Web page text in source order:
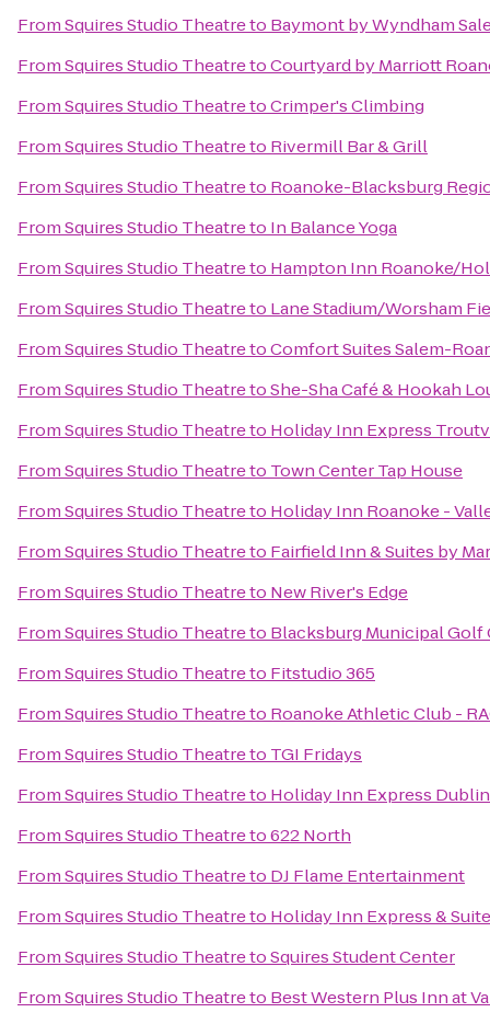
FromSquires Studio Theatreto Baymont by Wyndham
FromSquires Studio TheatretoCourtyard by Marriott
FromSquires Studio TheatretoCrimper's Climbing
FromSquires Studio Theatreto Rivermill Bar & Grill
FromSquires Studio Theatreto Roanoke-Blacksburg
FromSquires Studio Theatreto In Balance Yoga
FromSquires Studio Theatreto Hampton Inn Roanoke/
FromSquires Studio Theatreto Lane Stadium/Worsham
FromSquires Studio TheatretoComfort Suites Salem-
FromSquires Studio TheatretoShe-Sha Café & Hookah
FromSquires Studio Theatreto Holiday Inn Express
FromSquires Studio Theatreto Town Center Tap House
FromSquires Studio Theatreto Holiday Inn Roanoke -
FromSquires Studio Theatreto Fairfield Inn & Suites by
FromSquires Studio Theatreto New River's Edge
FromSquires Studio Theatreto Blacksburg Municipal Golf
FromSquires Studio Theatreto Fitstudio 365
FromSquires Studio Theatreto Roanoke Athletic Club -
FromSquires Studio Theatreto TGI Fridays
FromSquires Studio Theatreto Holiday Inn Express Dublin
FromSquires Studio Theatreto622 North
FromSquires Studio Theatreto DJ Flame Entertainment
FromSquires Studio Theatreto Holiday Inn Express &
FromSquires Studio TheatretoSquires Student Center
FromSquires Studio Theatreto Best Western Plus Inn at